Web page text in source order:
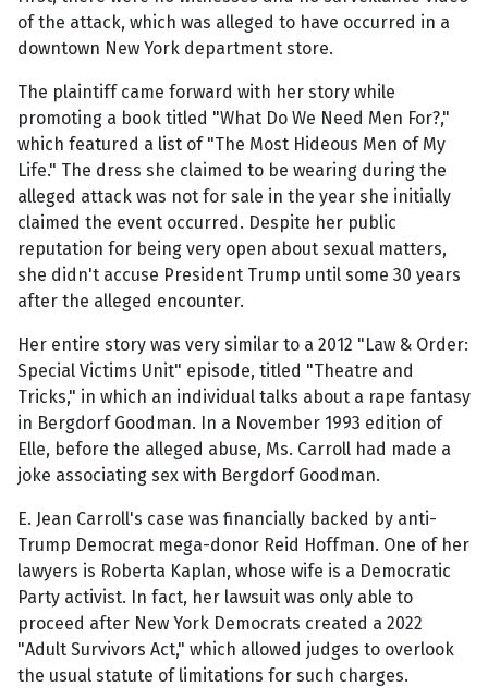
of the attack, which was alleged to have occurred in a
downtown New York department store.
The plaintiff came forward with her story while
promoting a book titled "What Do We Need Men For?,"
which featured a list of "The Most Hideous Men of My
Life." The dress she claimed to be wearing during the
alleged attack was not for sale in the year she initially
claimed the event occurred. Despite her public
reputation for being very open about sexual matters,
she didn't accuse President Trump until some 30 years
after the alleged encounter.
Her entire story was very similar to a 2012 "Law & Order:
Special Victims Unit" episode, titled "Theatre and
Tricks," in which an individual talks about a rape fantasy
in Bergdorf Goodman. In a November 1993 edition of
Elle, before the alleged abuse, Ms. Carroll had made a
joke associating sex with Bergdorf Goodman.
E. Jean Carroll's case was financially backed by anti-
Trump Democrat mega-donor Reid Hoffman. One of her
lawyers is Roberta Kaplan, whose wife is a Democratic
Party activist. In fact, her lawsuit was only able to
proceed after New York Democrats created a 2022
"Adult Survivors Act," which allowed judges to overlook
the usual statute of limitations for such charges.